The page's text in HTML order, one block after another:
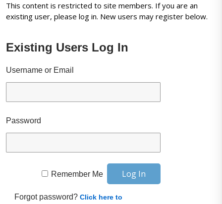
This content is restricted to site members. If you are an
existing user, please log in. New users may register below.
Existing Users Log In
Username or Email
Password
Remember Me
Forgot password?Click here to